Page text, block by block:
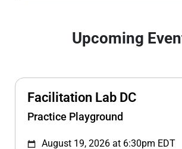
Upcoming
Facilitation Lab DC
Practice Playground
August 19, 2026 at 6:30pm EDT